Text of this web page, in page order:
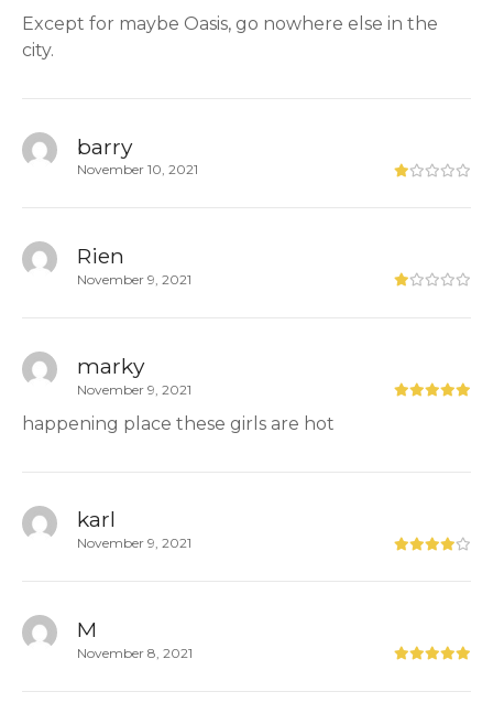
Except for maybe Oasis, go nowhere else in the
city.
barry
November 10, 2021
Rien
November 9, 2021
marky
November 9, 2021
happening place these girls are hot
karl
November 9, 2021
M
November 8, 2021